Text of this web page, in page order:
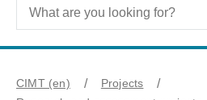
CIMT (en)
Projects